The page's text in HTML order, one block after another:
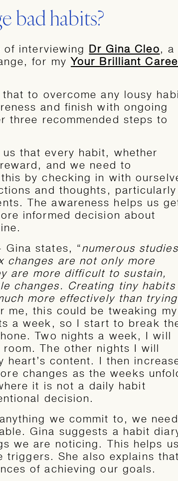
bad habits?
interviewing Dr Gina Cleo, a
for myYour Brilliant
to overcome any lousy
and finish with ongoing
three recommended steps to
that every habit, whether
and we need to
by checking in with
and thoughts, particularly
The awareness helps us
informed decision about
Gina states, “numerous studies
changes are not only more
are more difficult to sustain,
changes. Creating tiny habits
more effectively than trying
me, this could be tweaking my
a week, so I start to break
Two nights a week, I will
The other nights I will
content. I then
changes as the weeks
it is not a daily habit
decision.
we commit to, we need
Gina suggests a habit
we are noticing. This helps us
She also explains that
of achieving our goals.